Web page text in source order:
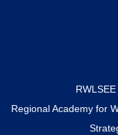
Regional Academy for